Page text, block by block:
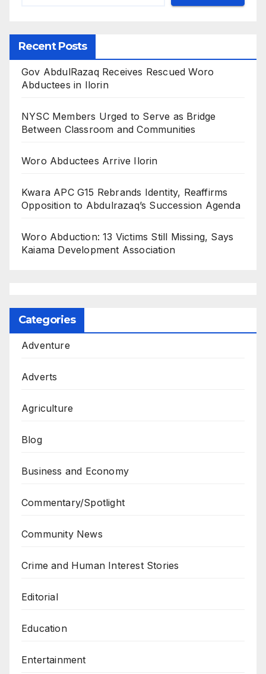
Recent Posts
Gov AbdulRazaq Receives Rescued Woro
Abductees in Ilorin
NYSC Members Urged to Serve as Bridge
Between Classroom and Communities
Woro Abductees Arrive Ilorin
Kwara APC G15 Rebrands Identity, Reaffirms
Opposition to Abdulrazaq’s Succession Agenda
Woro Abduction: 13 Victims Still Missing, Says
Kaiama Development Association
Categories
Adventure
Adverts
Agriculture
Blog
Business and Economy
Commentary/Spotlight
Community News
Crime and Human Interest Stories
Editorial
Education
Entertainment